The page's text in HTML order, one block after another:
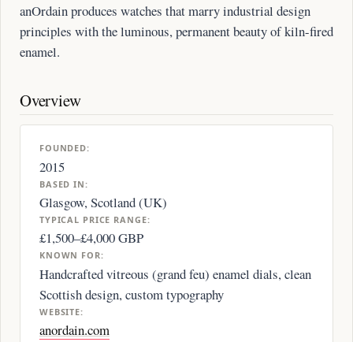
anOrdain produces watches that marry industrial design
principles with the luminous, permanent beauty of kiln-fired
enamel.
Overview
FOUNDED:
2015
BASED IN:
Glasgow, Scotland (UK)
TYPICAL PRICE RANGE:
£1,500–£4,000 GBP
KNOWN FOR:
Handcrafted vitreous (grand feu) enamel dials, clean
Scottish design, custom typography
WEBSITE:
anordain.com